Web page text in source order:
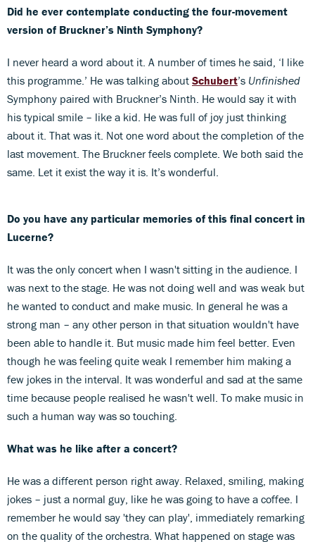
Did he ever contemplate conducting the four-movement
version of Bruckner’s Ninth Symphony?
I never heard a word about it. A number of times he said, ‘I like
this programme.’ He was talking about Schubert’s Unfinished
Symphony paired with Bruckner’s Ninth. He would say it with
his typical smile – like a kid. He was full of joy just thinking
about it. That was it. Not one word about the completion of the
last movement. The Bruckner feels complete. We both said the
same. Let it exist the way it is. It’s wonderful.
Do you have any particular memories of this final concert in
Lucerne?
It was the only concert when I wasn't sitting in the audience. I
was next to the stage. He was not doing well and was weak but
he wanted to conduct and make music. In general he was a
strong man – any other person in that situation wouldn't have
been able to handle it. But music made him feel better. Even
though he was feeling quite weak I remember him making a
few jokes in the interval. It was wonderful and sad at the same
time because people realised he wasn't well. To make music in
such a human way was so touching.
What was he like after a concert?
He was a different person right away. Relaxed, smiling, making
jokes – just a normal guy, like he was going to have a coffee. I
remember he would say 'they can play', immediately remarking
on the quality of the orchestra. What happened on stage was